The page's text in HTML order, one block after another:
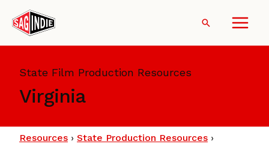
content
Search
State Film Production Resources
Virginia
Resources › State Production Resources ›